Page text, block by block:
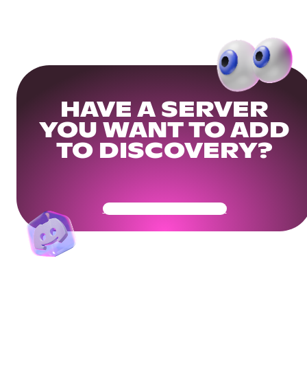
HAVE A SERVER
YOU WANT TO ADD
TO DISCOVERY?
Get Your Community Ready